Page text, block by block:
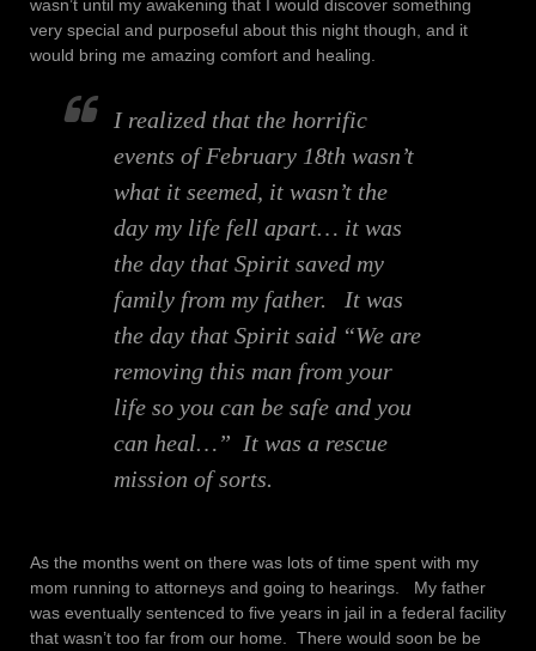
wasn’t until my awakening that I would discover something
very special and purposeful about this night though, and it
would bring me amazing comfort and healing.
I realized that the horrific
events of February 18th wasn’t
what it seemed, it wasn’t the
day my life fell apart… it was
the day that Spirit saved my
family from my father. It was
the day that Spirit said “We are
removing this man from your
life so you can be safe and you
can heal…” It was a rescue
mission of sorts.
As the months went on there was lots of time spent with my
mom running to attorneys and going to hearings. My father
was eventually sentenced to five years in jail in a federal facility
that wasn’t too far from our home. There would soon be be